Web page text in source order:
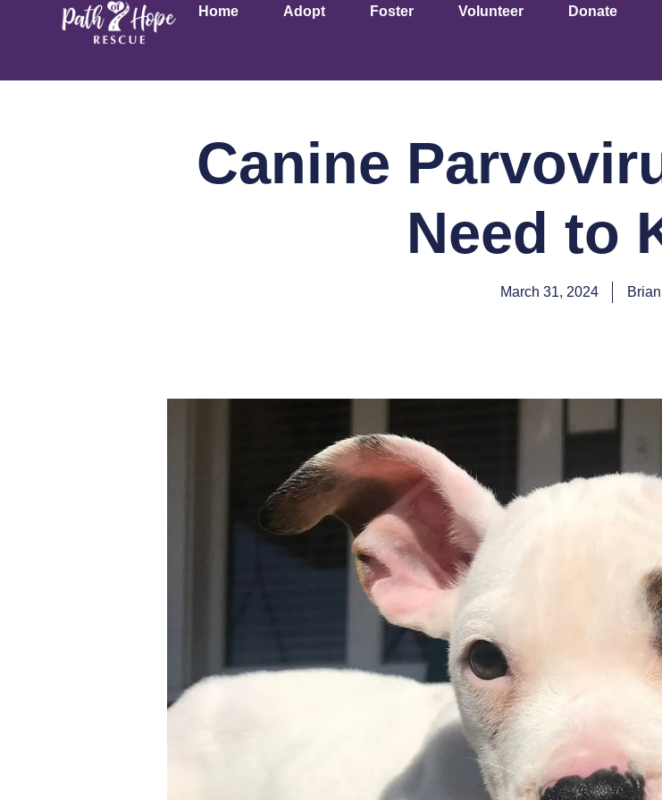
Home Adopt Foster Volunteer Donate
Canine
Need to
March 31, 2024